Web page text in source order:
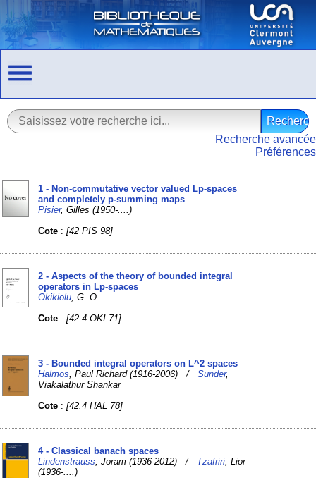
Recherche avancée
Préférences
1 - Non-commutative vector valued Lp-spaces
and completely p-summing maps
Pisier, Gilles (1950-....)
Cote :[42 PIS 98]
2 - Aspects of the theory of bounded integral
operators in Lp-spaces
Okikiolu , G. O.
Cote :[42.4 OKI 71]
3 - Bounded integral operators on L^2 spaces
Halmos , Paul Richard (1916-2006) /Sunder,
Viakalathur Shankar
Cote :[42.4 HAL 78]
4 - Classical banach spaces
Lindenstrauss , Joram (1936-2012) / Tzafriri , Lior
(1936-....)